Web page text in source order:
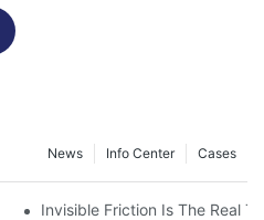
Cases
Info Center
News
Brighter
Invisible Friction Is The Real